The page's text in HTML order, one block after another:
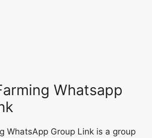
Whatsapp
WhatsApp Group Link is a group